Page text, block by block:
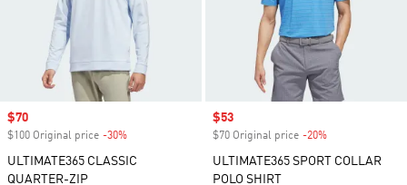
Sale price
$70
$100 Original price -30%
ULTIMATE365 CLASSIC
QUARTER-ZIP
Sale price
$53
$70 Original price -20%
ULTIMATE365 SPORT COLLAR
POLO SHIRT